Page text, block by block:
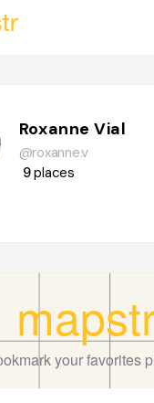
Roxanne Vial
@roxanne.v
9places